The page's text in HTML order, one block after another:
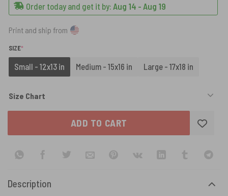
Order today and get it by: Aug 14 - Aug 19
Print and ship from
SIZE*
Small - 12x13 in Medium - 15x16 in Large - 17x18 in
Size Chart
ADD TO CART
Description